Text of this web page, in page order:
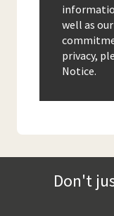
well as
privacy,
Notice.
Don't